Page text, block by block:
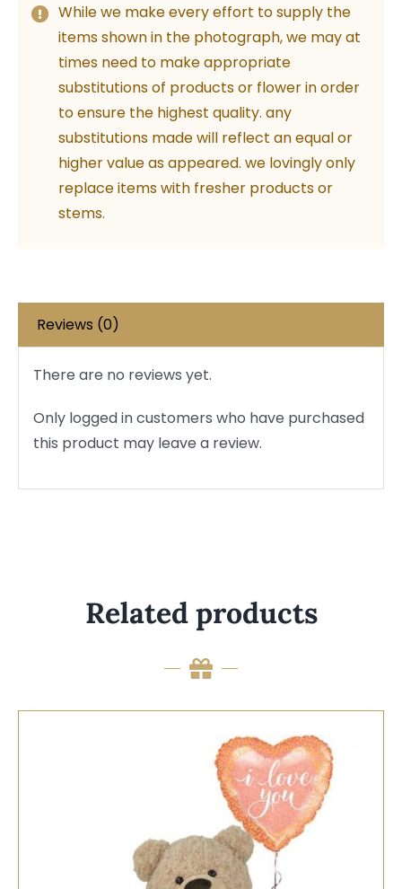
Bunch
of
Foil
Balloons
quantity
While we make every effort to supply the
items shown in the photograph, we may at
times need to make appropriate
substitutions of products or flower in order
to ensure the highest quality. any
substitutions made will reflect an equal or
higher value as appeared. we lovingly only
replace items with fresher products or
stems.
Reviews (0)
There are no reviews yet.
Only logged in customers who have purchased
this product may leave a review.
Related products